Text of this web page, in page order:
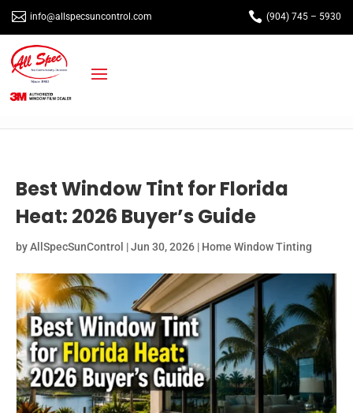
 info@allspecsuncontrol.com  (904) 745 – 5930
Best Window Tint for Florida
Heat: 2026 Buyer’s Guide
byAllSpecSunControl |Jun 30, 2026 | Home Window Tinting